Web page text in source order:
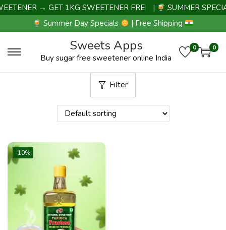
→ GET 1KG SWEETENER FREE |
SUMMER
Summer Day Specials
| Free Shipping
Sweets Apps
Buy sugar free sweetener online India
0 0
Filter
-10%